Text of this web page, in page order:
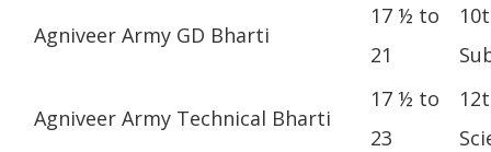
Agniveer Army GD Bharti
17 ½ to
21
Agniveer Army Technical Bharti
17 ½ to
23